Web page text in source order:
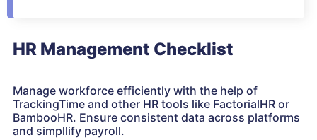
HR Management Checklist
Manage workforce efficiently with the help of
TrackingTime and other HR tools like FactorialHR or
BambooHR. Ensure consistent data across platforms
and simpllify payroll.